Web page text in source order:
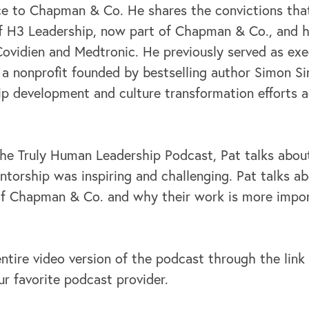
to Chapman & Co. He shares the convictions
Leadership, now part of Chapman & Co., and
and Medtronic. He previously served as
nonprofit founded by bestselling author Simon
development and culture transformation efforts
Truly Human Leadership Podcast, Pat talks
was inspiring and challenging. Pat talks
Chapman & Co. and why their work is more
video version of the podcast through the link
favorite podcast provider.